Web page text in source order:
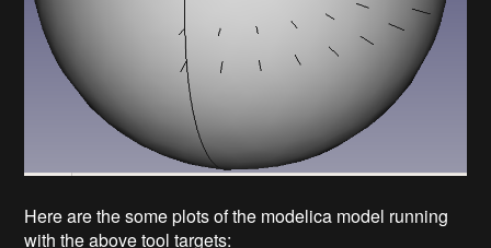
Here are the some plots of the modelica model running
with the above tool targets: